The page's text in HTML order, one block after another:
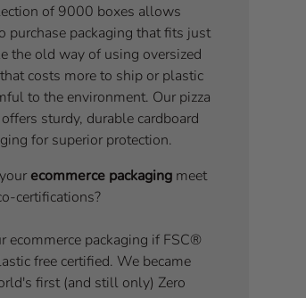
of 9000 boxes allows
purchase packaging that fits just
the old way of using oversized
costs more to ship or plastic
to the environment. Our pizza
sturdy, durable cardboard
for superior protection.
ecommerce packagingmeet
certifications?
ecommerce packaging if FSC®
free certified. We became
first (and still only) Zero